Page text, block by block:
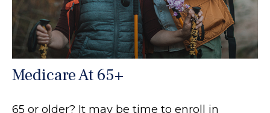
Medicare At 65+
65 or older? It may be time to enroll in